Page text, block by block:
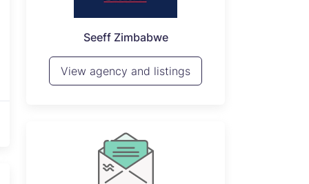
Seeff Zimbabwe
View agency and listings